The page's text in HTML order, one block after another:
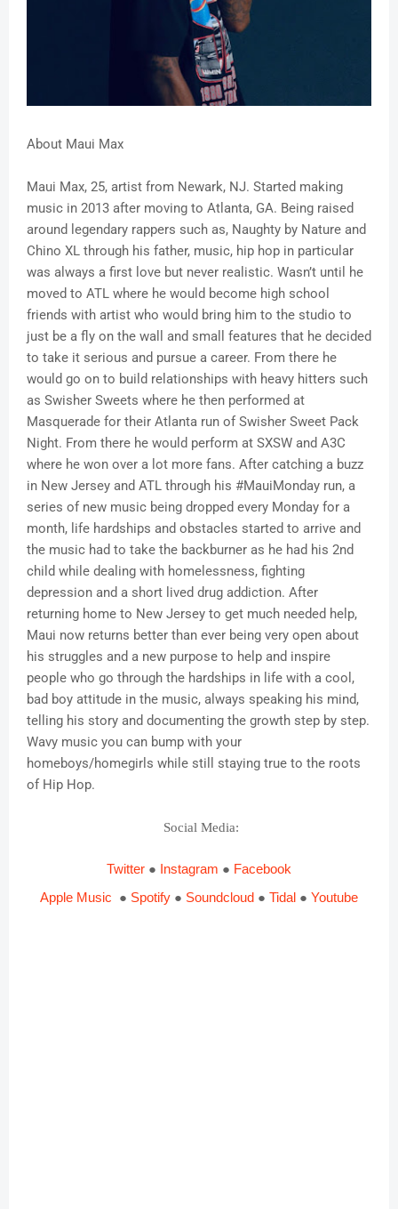
About Maui Max
Maui Max, 25, artist from Newark, NJ. Started making
music in 2013 after moving to Atlanta, GA. Being raised
around legendary rappers such as, Naughty by Nature and
Chino XL through his father, music, hip hop in particular
was always a first love but never realistic. Wasn’t until he
moved to ATL where he would become high school
friends with artist who would bring him to the studio to
just be a fly on the wall and small features that he decided
to take it serious and pursue a career. From there he
would go on to build relationships with heavy hitters such
as Swisher Sweets where he then performed at
Masquerade for their Atlanta run of Swisher Sweet Pack
Night. From there he would perform at SXSW and A3C
where he won over a lot more fans. After catching a buzz
in New Jersey and ATL through his #MauiMonday run, a
series of new music being dropped every Monday for a
month, life hardships and obstacles started to arrive and
the music had to take the backburner as he had his 2nd
child while dealing with homelessness, fighting
depression and a short lived drug addiction. After
returning home to New Jersey to get much needed help,
Maui now returns better than ever being very open about
his struggles and a new purpose to help and inspire
people who go through the hardships in life with a cool,
bad boy attitude in the music, always speaking his mind,
telling his story and documenting the growth step by step.
Wavy music you can bump with your
homeboys/homegirls while still staying true to the roots
of Hip Hop.
Social Media:
Twitter ● Instagram ● Facebook
Apple Music ● Spotify ● Soundcloud ● Tidal ● Youtube